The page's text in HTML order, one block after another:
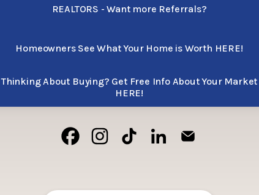
REALTORS - Want more Referrals?
Homeowners See What Your Home is Worth HERE!
Thinking About Buying? Get Free Info About Your Market
HERE!